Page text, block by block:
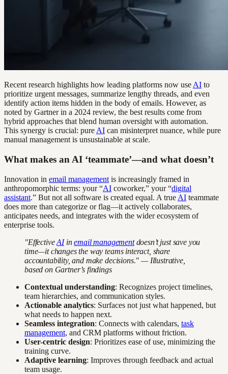
Recent research highlights how leading platforms now use AI to
prioritize urgent messages, summarize lengthy threads, and even
identify action items hidden in the body of emails. However, as
noted by Gartner in a 2024 review, the best results come from
hybrid approaches that blend human oversight with automation.
This synergy is crucial: pure AI can misinterpret nuance, while pure
manual management is unsustainable at scale.
What makes an AI ‘teammate’—and what doesn’t
Innovation in email management is increasingly framed in
anthropomorphic terms: your “AI coworker,” your “digital
assistant.” But not all software is created equal. A true AI teammate
does more than categorize or flag—it actively collaborates,
anticipates needs, and integrates with the wider ecosystem of
enterprise tools.
"EffectiveAIinemail managementdoesn’t just save you
time—it changes the way teams interact, share
accountability, and make decisions." — Illustrative,
based on Gartner’s findings
Contextual understanding: Recognizes project timelines,
team hierarchies, and communication styles.
Actionable analytics: Surfaces not just what happened, but
what needs to happen next.
Seamless integration: Connects with calendars, task
management, and CRM platforms without friction.
User-centric design: Prioritizes ease of use, minimizing the
training curve.
Adaptive learning: Improves through feedback and actual
team usage.